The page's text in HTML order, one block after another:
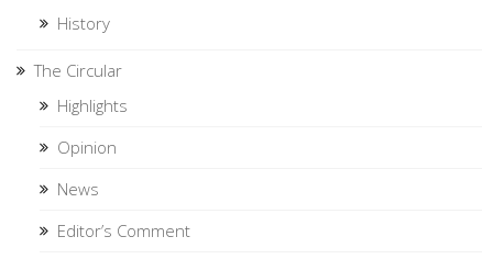
History
The Circular
Highlights
Opinion
News
Editor’s Comment